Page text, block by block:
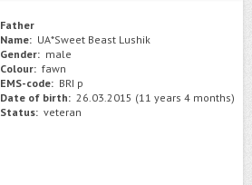
Father
Name: UA*Sweet Beast Lushik
Gender: male
Colour: fawn
EMS-code: BRI p
Date of birth: 26.03.2015 (11 years 4 months)
Status: veteran